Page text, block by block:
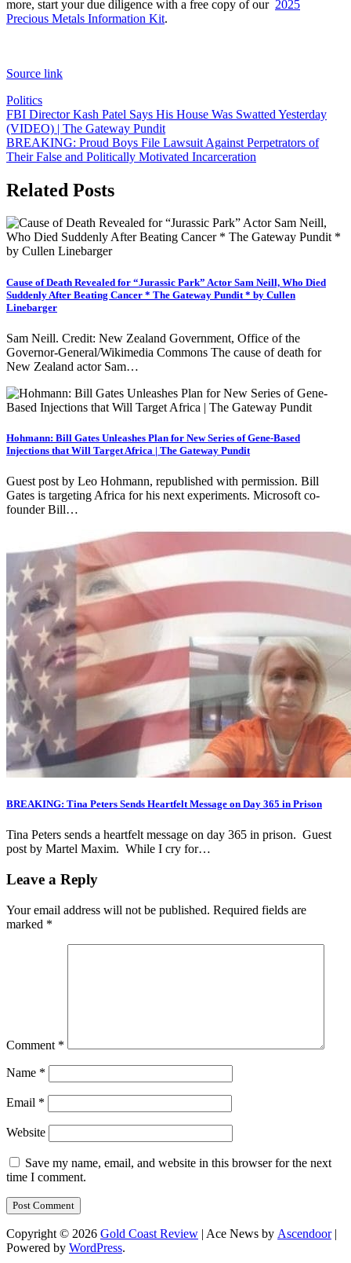
more, start your due diligence with a free copy of our 2025
Precious Metals Information Kit.
Source link
Politics
Post
navigation
FBI Director Kash Patel Says His House Was Swatted Yesterday
(VIDEO) | The Gateway Pundit
BREAKING: Proud Boys File Lawsuit Against Perpetrators of
Their False and Politically Motivated Incarceration
Related Posts
Cause of Death Revealed for “Jurassic Park” Actor Sam Neill, Who Died
Suddenly After Beating Cancer * The Gateway Pundit * by Cullen
Linebarger
Sam Neill. Credit: New Zealand Government, Office of the
Governor-General/Wikimedia Commons The cause of death for
New Zealand actor Sam…
Hohmann: Bill Gates Unleashes Plan for New Series of Gene-Based
Injections that Will Target Africa | The Gateway Pundit
Guest post by Leo Hohmann, republished with permission. Bill
Gates is targeting Africa for his next experiments. Microsoft co-
founder Bill…
BREAKING: Tina Peters Sends Heartfelt Message on Day 365 in Prison
Tina Peters sends a heartfelt message on day 365 in prison. Guest
post by Martel Maxim. While I cry for…
Leave a Reply
Your email address will not be published. Required fields are
marked *
Comment *
Name *
Email *
Website
Save my name, email, and website in this browser for the next
time I comment.
Copyright © 2026 Gold Coast Review | Ace News by Ascendoor|
Powered by WordPress.